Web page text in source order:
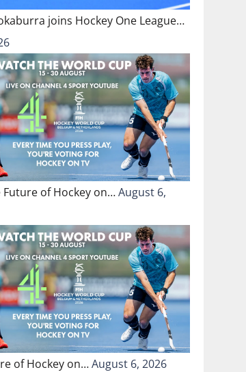
joins Hockey One League…
Future of Hockey on…August 6,
of Hockey on…August 6, 2026